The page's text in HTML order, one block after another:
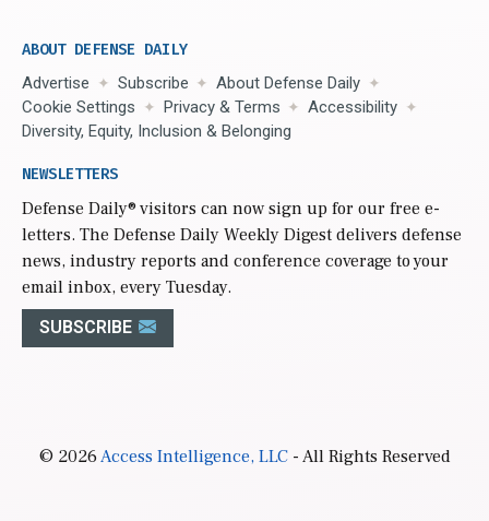
ABOUT DEFENSE DAILY
Advertise Subscribe
About Defense Daily
Cookie Settings
Privacy & Terms
Accessibility
Diversity, Equity, Inclusion & Belonging
NEWSLETTERS
Defense Daily® visitors can now sign up for our free e-
letters. The Defense Daily Weekly Digest delivers defense
news, industry reports and conference coverage to your
email inbox, every Tuesday.
SUBSCRIBE
© 2026Access Intelligence, LLC- All Rights Reserved